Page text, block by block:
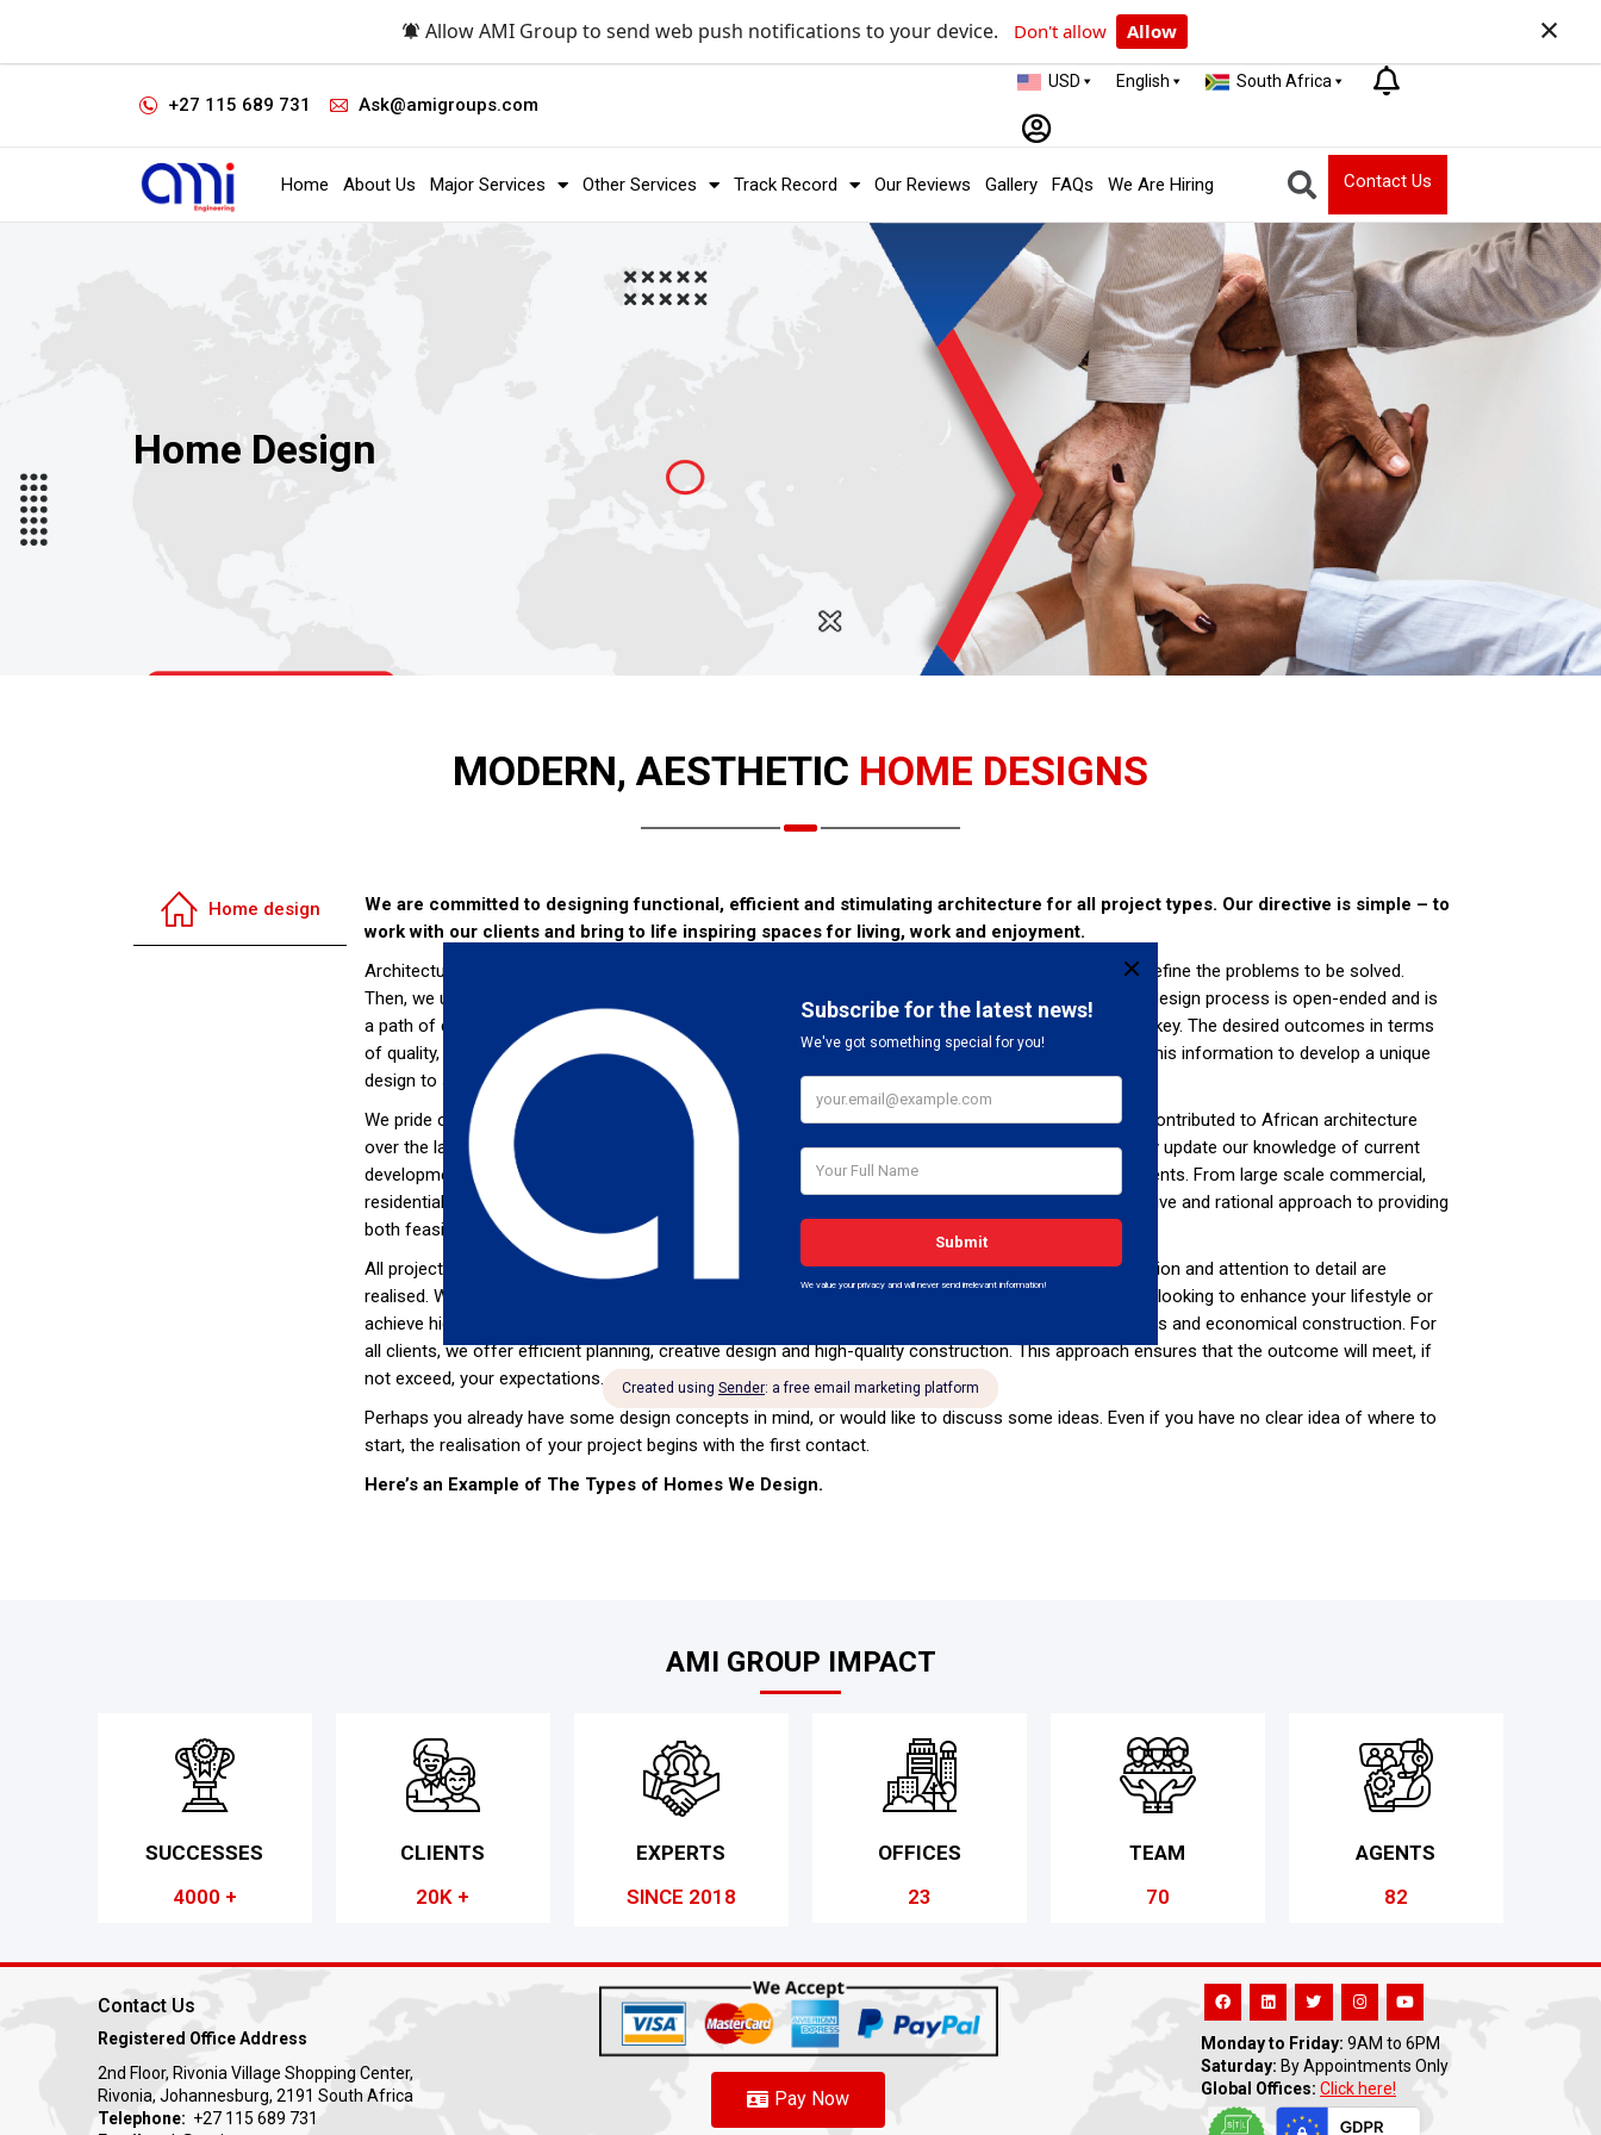
Allow AMI Group to send web push notifications to your device. Don't allow Allow ×
+27 115 689 731 Ask@amigroups.com
USD English South Africa
Home About Us Major Services Other Services Track Record Our Reviews Gallery FAQs We Are Hiring Contact Us
Home Design
MODERN, AESTHETIC HOME DESIGNS
Home design
We are committed to designing functional, efficient and stimulating architecture for all project types. Our directive is simple – to
work with our clients and bring to life inspiring spaces for living, work and enjoyment.
Architectural design is a process of creative problem solving. This requires analytical skills to firstly define the problems to be solved.
Then, we use our design skills to propose creative solutions to address the identified problems. The design process is open-ended and is
a path of discovery for all involved. Good communication between the Client and the Architect is the key. The desired outcomes in terms
of quality, accommodation, cost and timing must be scoped and clearly defined. The Architect uses this information to develop a unique
design to satisfy these objectives.
We pride ourselves on being one of Africa’s most innovative experienced architectural firms, having contributed to African architecture
over the last 18 years. Through our continuing research and professional development, we constantly update our knowledge of current
developments so that our Architecture is continually improving and evolving for the benefit of our Clients. From large scale commercial,
residential and office developments to private homes and renovations, AMI Engineering adopt a creative and rational approach to providing
both feasible solutions and outstanding experiences for every client.
All projects receive the individual attention of Project Architects to ensure the most appropriate solution and attention to detail are
realised. Whatever your needs, we have a solution for all types of projects. With a house, you may be looking to enhance your lifestyle or
achieve high capital gain. For a commercial development, the goal will usually be larger financial returns and economical construction. For
all clients, we offer efficient planning, creative design and high-quality construction. This approach ensures that the outcome will meet, if
not exceed, your expectations.
Perhaps you already have some design concepts in mind, or would like to discuss some ideas. Even if you have no clear idea of where to
start, the realisation of your project begins with the first contact.
Here’s an Example of The Types of Homes We Design.
AMI GROUP IMPACT
SUCCESSES
4000 +
CLIENTS
20K +
EXPERTS
SINCE 2018
OFFICES
23
TEAM
70
AGENTS
82
Contact Us
Registered Office Address
2nd Floor, Rivonia Village Shopping Center,
Rivonia, Johannesburg, 2191 South Africa
Telephone: +27 115 689 731
Pay Now
Monday to Friday: 9AM to 6PM
Saturday: By Appointments Only
Global Offices: Click here!